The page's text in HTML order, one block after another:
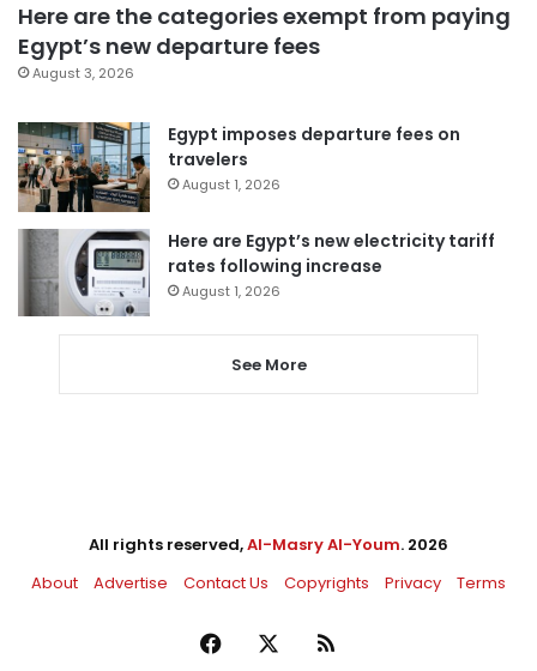
Here are the categories exempt from paying
Egypt’s new departure fees
August 3, 2026
Egypt imposes departure fees on
travelers
August 1, 2026
Here are Egypt’s new electricity tariff
rates following increase
August 1, 2026
See More
All rights reserved,Al-Masry Al-Youm. 2026
About
Advertise Contact Us Copyrights Privacy Terms
Facebook RSS